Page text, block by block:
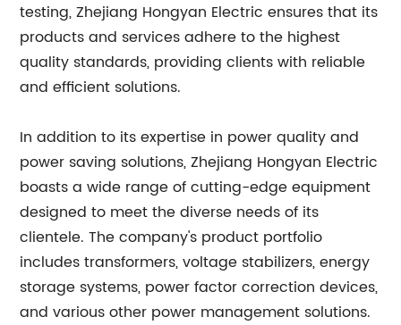
testing, Zhejiang Hongyan Electric ensures that its
products and services adhere to the highest
quality standards, providing clients with reliable
and efficient solutions.
In addition to its expertise in power quality and
power saving solutions, Zhejiang Hongyan Electric
boasts a wide range of cutting-edge equipment
designed to meet the diverse needs of its
clientele. The company's product portfolio
includes transformers, voltage stabilizers, energy
storage systems, power factor correction devices,
and various other power management solutions.